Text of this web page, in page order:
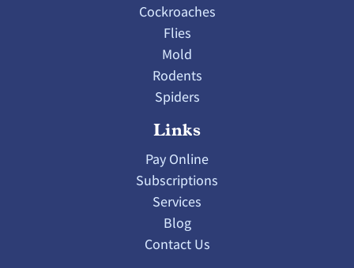
Cockroaches
Flies
Mold
Rodents
Spiders
Links
Pay Online
Subscriptions
Services
Blog
Contact Us